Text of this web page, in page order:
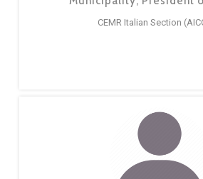
CEMR Italian Section